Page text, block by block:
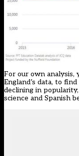
For our own analysis,
England’s data, to find
declining in
science and Spanish